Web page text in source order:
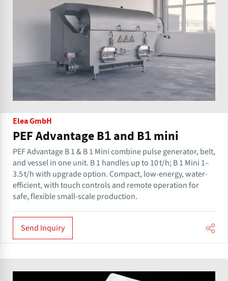
Elea GmbH
PEF Advantage B1 and B1 mini
PEF Advantage B 1 & B 1 Mini combine pulse generator, belt,
and vessel in one unit. B 1 handles up to 10 t/h; B 1 Mini 1–
3.5 t/h with upgrade option. Compact, low-energy, water-
efficient, with touch controls and remote operation for
safe, flexible small-scale production.
Send Inquiry